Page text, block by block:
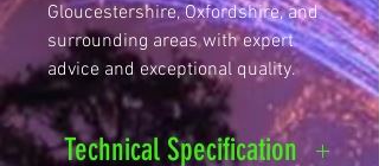
Gloucestershire, Oxfordshire, and
surrounding areas with expert
advice and exceptional quality.
Technical Specification